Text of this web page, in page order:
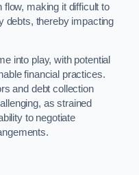
flow, making it difficult to
debts, thereby impacting
into play, with potential
financial practices.
and debt collection
as strained
to negotiate